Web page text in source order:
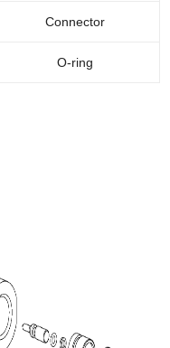
Connector
O-ring